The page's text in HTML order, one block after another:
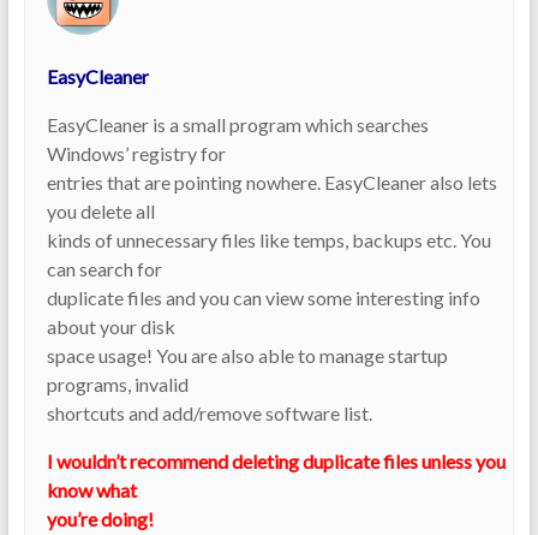
EasyCleaner
EasyCleaner is a small program which searches
Windows’ registry for
entries that are pointing nowhere. EasyCleaner also lets
you delete all
kinds of unnecessary files like temps, backups etc. You
can search for
duplicate files and you can view some interesting info
about your disk
space usage! You are also able to manage startup
programs, invalid
shortcuts and add/remove software list.
I wouldn’t recommend deleting duplicate files unless you
know what
you’re doing!